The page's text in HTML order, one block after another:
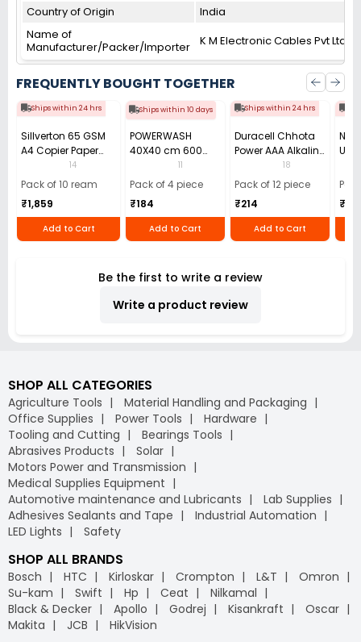
Country of Origin
India
Name of
Manufacturer/Packer/Importer
K M Electronic Cables Pvt Ltd
FREQUENTLY BOUGHT TOGETHER
Ships within 24 hrs
Sillverton 65 GSM
A4 Copier Paper
(Pack of 10 Ream)
14
Pack of 10 ream
₹1,859
Add to Cart
Ships within 10 days
POWERWASH
40X40 cm 600
GSM Microfiber
Cloth (Pack of 4)
11
Pack of 4 piece
₹184
Add to Cart
Ships within 24 hrs
Duracell Chhota
Power AAA Alkaline
Batteries (Pack of
12)
18
Pack of 12 piece
₹214
Add to Cart
Use
40)
₹110
Be the first to write a review
Write a product review
SHOP ALL CATEGORIES
Agriculture Tools
Material Handling and Packaging
Office Supplies
Power Tools
Hardware
Tooling and Cutting
Bearings Tools
Abrasives Products
Solar
Motors Power and Transmission
Medical Supplies Equipment
Automotive maintenance and Lubricants
Lab Supplies
Adhesives Sealants and Tape
Industrial Automation
LED Lights
Safety
SHOP ALL BRANDS
Bosch HTC Kirloskar Crompton L&T
Omron
Su-kam
Swift Hp Ceat
Nilkamal
Black & Decker
Apollo Godrej Kisankraft
Oscar
Makita
JCB HikVision